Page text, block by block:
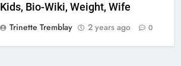
Kids, Bio-Wiki, Weight, Wife
Trinette Tremblay
2 years ago 0